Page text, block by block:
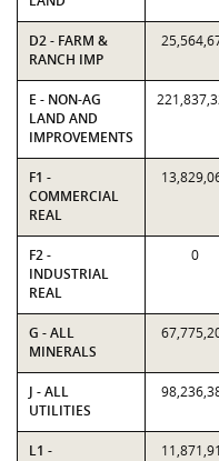
D2 - FARM &
RANCH IMP
E - NON-AG
LAND AND
IMPROVEMENTS
F1 -
COMMERCIAL
REAL
F2 -
INDUSTRIAL
REAL
0
G - ALL
MINERALS
J - ALL
UTILITIES
L1 -